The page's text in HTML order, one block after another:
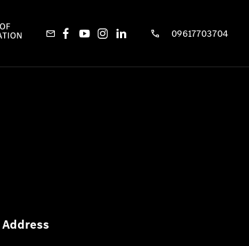
09617703704
Address